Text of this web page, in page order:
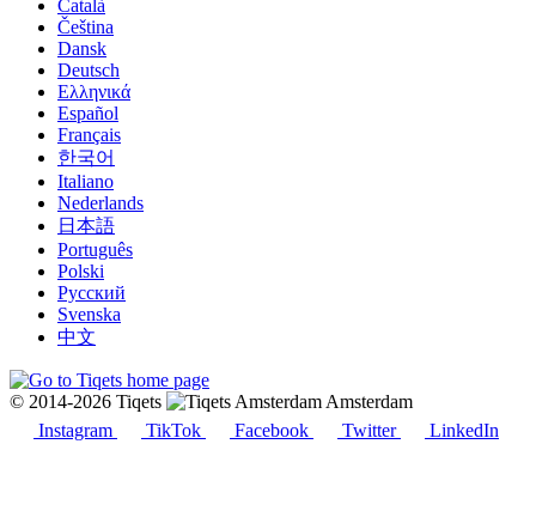
Català
Čeština
Dansk
Deutsch
Ελληνικά
Español
Français
한국어
Italiano
Nederlands
日本語
Português
Polski
Русский
Svenska
中文
© 2014-2026 Tiqets
Amsterdam
Instagram
TikTok Facebook Twitter LinkedIn